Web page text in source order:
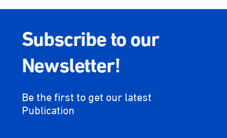
Subscribe to our
Newsletter!
Be the first to get our latest
Publication